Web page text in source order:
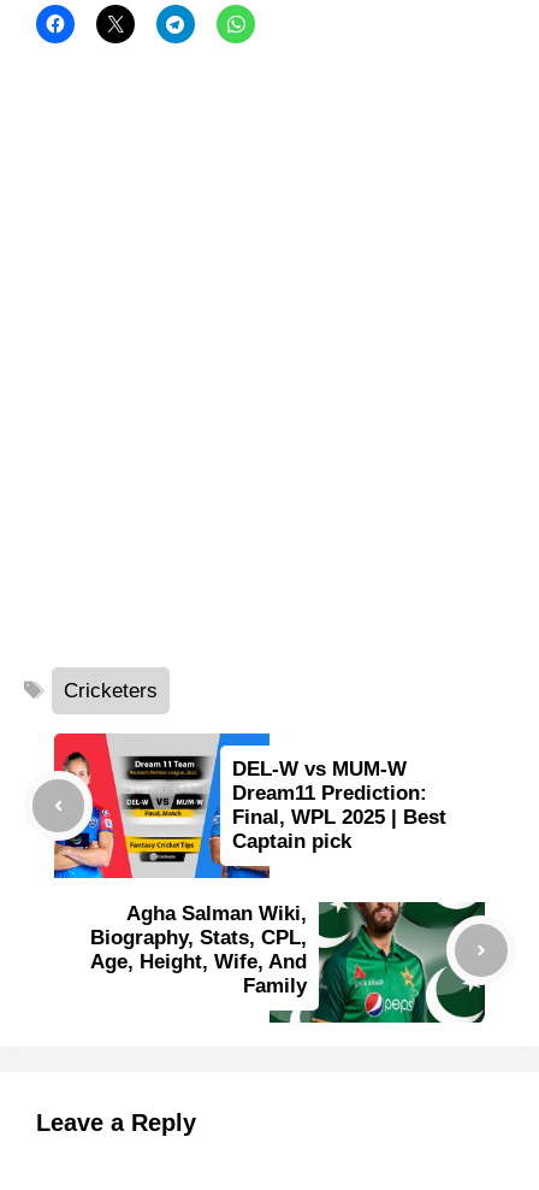
Tags
Cricketers
DEL-W vs MUM-W
Dream11 Prediction:
Final, WPL 2025 | Best
Captain pick
Agha Salman Wiki,
Biography, Stats, CPL,
Age, Height, Wife, And
Family
Leave a Reply